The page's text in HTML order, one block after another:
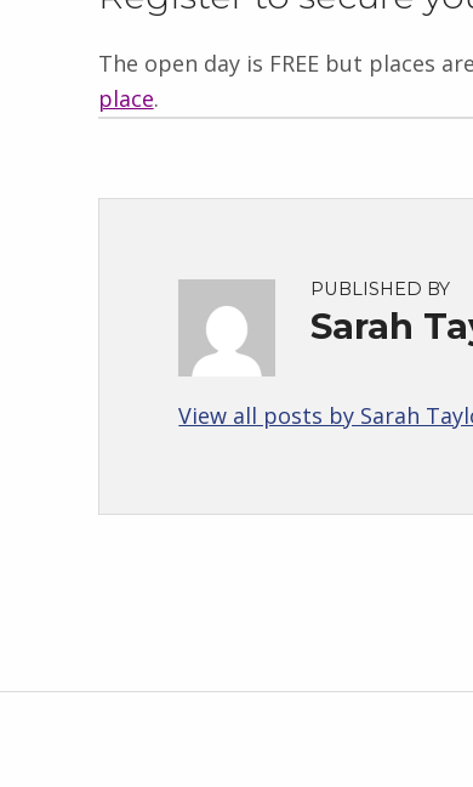
The open day is FREE but places
place.
PUBLISHED BY
Sarah
View all posts by Sarah
Skip back to main navigation
Post navigation